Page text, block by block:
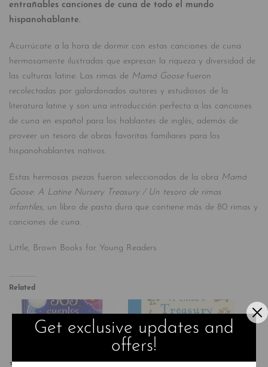
entrañables canciones de cuna de todo el mundo
hispanohablante.
Acurrúcate a la hora de dormir con estas canciones de cuna
hermosamente ilustradas que expresan la riqueza y diversidad de
las culturas latine. Las rimas de Mamá Goosefueron
recolectadas por galardonados autores y estudiosos de la
literatura latine y son una introducción perfecta a las canciones
de cuna en español para los hablantes de inglés, además de
proveer un tesoro de obras favoritas familiares para los
hispanohablantes nativos.
Estas hermosas piezas fueron seleccionadas de la obra Mamá
Goose: A Latine Nursery Treasury / Un tesoro de rimas
infantiles, un libro de pasta dura que contiene más de 80 rimas y
canciones de cuna.
Little, Brown Books for Young Readers
Related
Get exclusive updates and
offers!